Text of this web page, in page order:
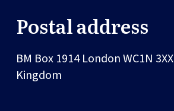
Postal address
BM Box 1914LondonWC1N 3XX
Kingdom